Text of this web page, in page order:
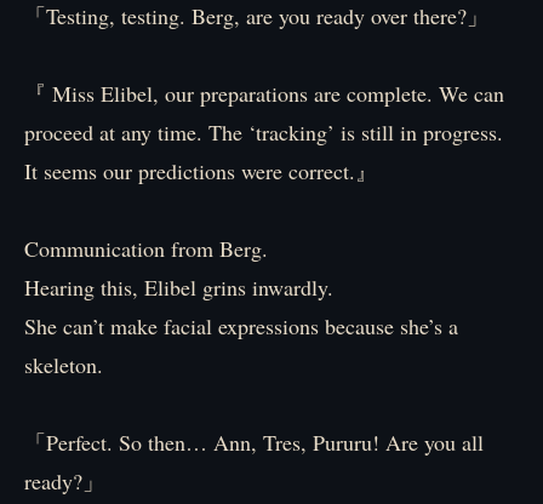
「Testing, testing. Berg, are you ready over there?」
『 Miss Elibel, our preparations are complete. We can
proceed at any time. The ‘tracking’ is still in progress.
It seems our predictions were correct.』
Communication from Berg.
Hearing this, Elibel grins inwardly.
She can’t make facial expressions because she’s a
skeleton.
「Perfect. So then… Ann, Tres, Pururu! Are you all
ready?」